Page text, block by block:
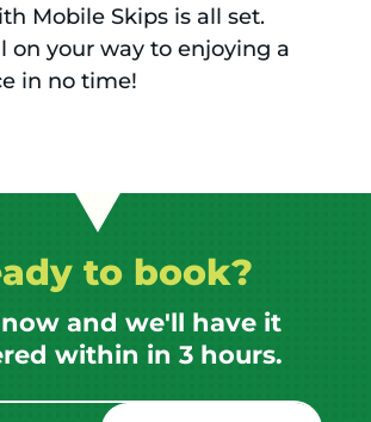
Mobile Skips is all set.
on your way to enjoying a
in no time!
to book?
and we'll have it
within in 3 hours.